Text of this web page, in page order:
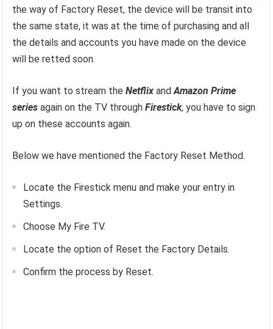
the way of Factory Reset, the device will be transit into
the same state, it was at the time of purchasing and all
the details and accounts you have made on the device
will be retted soon.
If you want to stream theNetflix andAmazon Prime
series again on the TV throughFirestick, you have to sign
up on these accounts again.
Below we have mentioned the Factory Reset Method.
Locate the Firestick menu and make your entry in
Settings.
Choose My Fire TV.
Locate the option of Reset the Factory Details.
Confirm the process by Reset.